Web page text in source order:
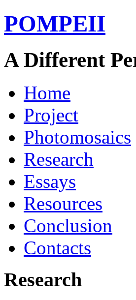
POMPEII
A Different
Home
Project
Photomosaics
Research
Essays
Resources
Conclusion
Contacts
Research